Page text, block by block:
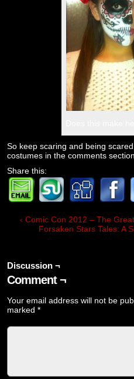
So keep scaring and being
costumes in the comments
Share this:
‹ Comic Con 2012 – The
Forsaken Stars Tales: A
Discussion ¬
Comment ¬
Your email address will not be
marked *